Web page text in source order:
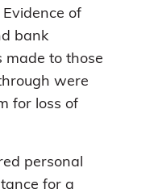
of
bank
made to those
were
for loss of
personal
for a